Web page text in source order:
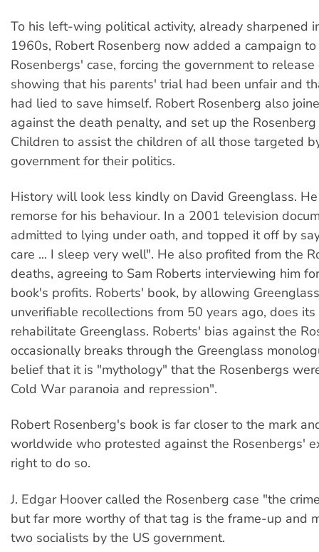
To his left-wing political activity, already sharpened
1960s, Robert Rosenberg now added a campaign
Rosenbergs' case, forcing the government to
showing that his parents' trial had been unfair and
had lied to save himself. Robert Rosenberg also
against the death penalty, and set up the
Children to assist the children of all those targeted
government for their politics.
History will look less kindly on David Greenglass.
remorse for his behaviour. In a 2001 television
admitted to lying under oath, and topped it off by
care ... I sleep very well". He also profited from the
deaths, agreeing to Sam Roberts interviewing him
book's profits. Roberts' book, by allowing
unverifiable recollections from 50 years ago, does
rehabilitate Greenglass. Roberts' bias against the
occasionally breaks through the Greenglass
belief that it is "mythology" that the Rosenbergs
Cold War paranoia and repression".
Robert Rosenberg's book is far closer to the mark
worldwide who protested against the Rosenbergs'
right to do so.
J. Edgar Hoover called the Rosenberg case "the
but far more worthy of that tag is the frame-up and
two socialists by the US government.